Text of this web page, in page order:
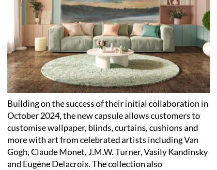
Building on the success of their initial collaboration in
October 2024, the new capsule allows customers to
customise wallpaper, blinds, curtains, cushions and
more with art from celebrated artists including Van
Gogh, Claude Monet, J.M.W. Turner, Vasily Kandinsky
and Eugène Delacroix. The collection also